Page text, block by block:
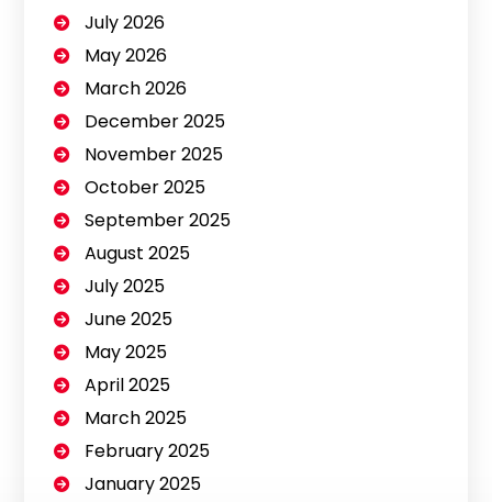
July 2026
May 2026
March 2026
December 2025
November 2025
October 2025
September 2025
August 2025
July 2025
June 2025
May 2025
April 2025
March 2025
February 2025
January 2025